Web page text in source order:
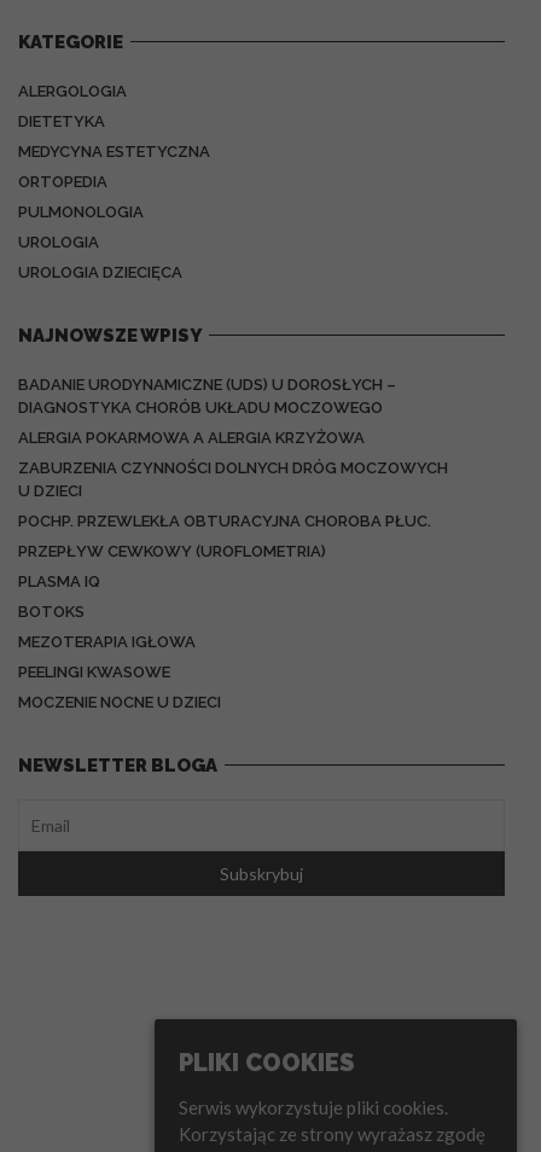
KATEGORIE
ALERGOLOGIA
DIETETYKA
MEDYCYNA ESTETYCZNA
ORTOPEDIA
PULMONOLOGIA
UROLOGIA
UROLOGIA DZIECIĘCA
NAJNOWSZE WPISY
BADANIE URODYNAMICZNE (UDS) U DOROSŁYCH –
DIAGNOSTYKA CHORÓB UKŁADU MOCZOWEGO
ALERGIA POKARMOWA A ALERGIA KRZYŻOWA
ZABURZENIA CZYNNOŚCI DOLNYCH DRÓG MOCZOWYCH
U DZIECI
POCHP. PRZEWLEKŁA OBTURACYJNA CHOROBA PŁUC.
PRZEPŁYW CEWKOWY (UROFLOMETRIA)
PLASMA IQ
BOTOKS
MEZOTERAPIA IGŁOWA
PEELINGI KWASOWE
MOCZENIE NOCNE U DZIECI
NEWSLETTER BLOGA
PLIKI COOKIES
Serwis wykorzystuje pliki cookies.
Korzystając ze strony wyrażasz zgodę